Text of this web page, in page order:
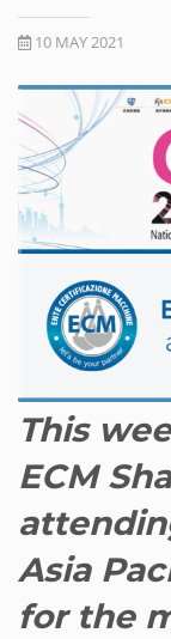
10 MAY 2021
This
ECM
Asia
for the